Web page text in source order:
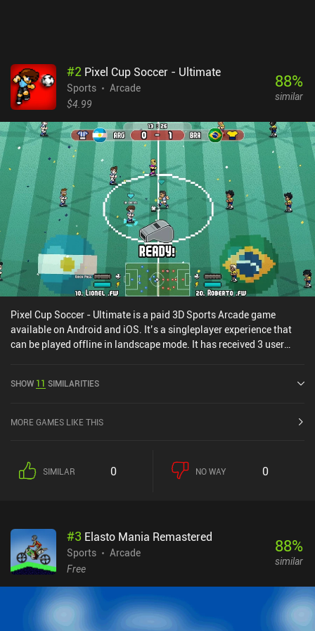
#2 Pixel Cup Soccer - Ultimate
Sports
Arcade
$4.99
88%
similar
Pixel Cup Soccer - Ultimate is a paid 3D Sports Arcade game
available on Android and iOS. It’s a singleplayer experience that
can be played offline in landscape mode. It has received 3 user
out of 5.0 on Google Play and 4.8 out of 5.0 on the iOS App Store.
SHOW 11 SIMILARITIES
MORE GAMES LIKE THIS
SIMILAR 0 NO WAY 0
#3 Elasto Mania Remastered
Sports
Arcade
Free
88%
similar